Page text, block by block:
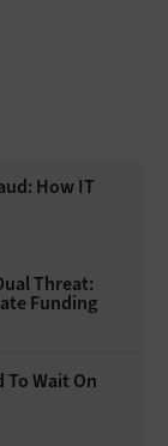
How IT
Threat:
Funding
Wait On